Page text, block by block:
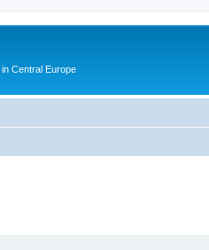
Central Europe